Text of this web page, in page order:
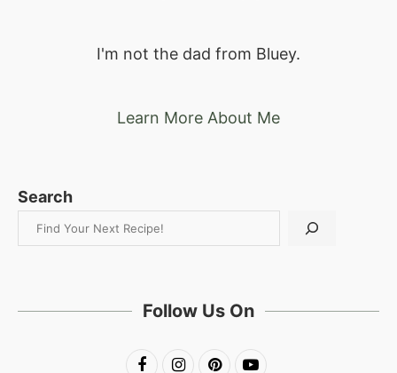
I'm not the dad from Bluey.
Learn More About Me
Search
Follow Us On